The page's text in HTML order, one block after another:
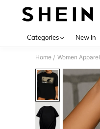
Categories New In
Home / Women Apparel